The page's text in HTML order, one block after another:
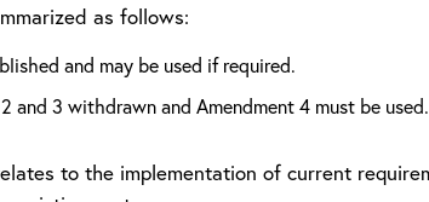
as follows:
and may be used if required.
and 3 withdrawn and Amendment 4 must be used.
to the implementation of current